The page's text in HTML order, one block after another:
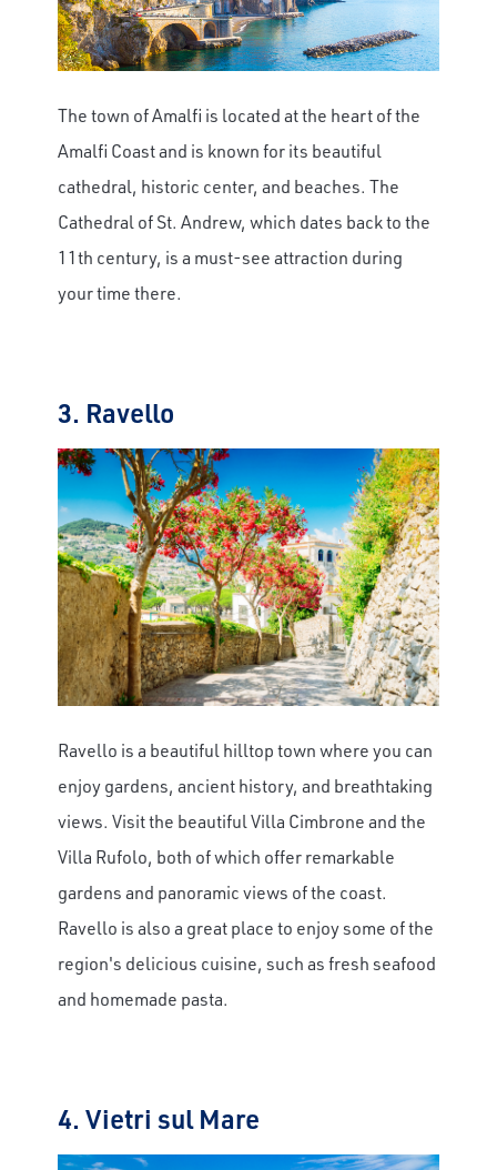
The town of Amalfi is located at the heart of the
Amalfi Coast and is known for its beautiful
cathedral, historic center, and beaches. The
Cathedral of St. Andrew, which dates back to the
11th century, is a must-see attraction during
your time there.
3. Ravello
Ravello is a beautiful hilltop town where you can
enjoy gardens, ancient history, and breathtaking
views. Visit the beautiful Villa Cimbrone and the
Villa Rufolo, both of which offer remarkable
gardens and panoramic views of the coast.
Ravello is also a great place to enjoy some of the
region's delicious cuisine, such as fresh seafood
and homemade pasta.
4. Vietri sul Mare